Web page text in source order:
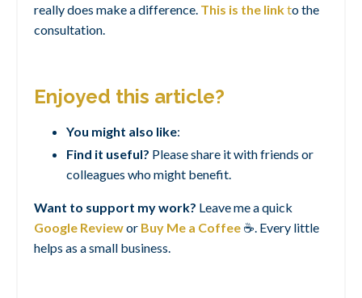
really does make a difference. This is the linkto the
consultation.
Enjoyed this article?
You might also like:
Find it useful? Please share it with friends or
colleagues who might benefit.
Want to support my work? Leave me a quick
Google Reviewor Buy Me a Coffee ☕. Every little
helps as a small business.